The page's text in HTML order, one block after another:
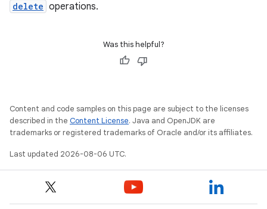
delete operations.
Was this helpful?
Content and code samples on this page are subject to the licenses
described in the Content License. Java and OpenJDK are
trademarks or registered trademarks of Oracle and/or its affiliates.
Last updated 2026-08-06 UTC.